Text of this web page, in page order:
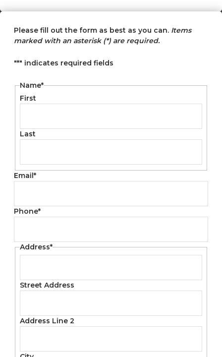
Please fill out the form as best as you can. Items
marked with an asterisk (*) are required.
"*" indicates required fields
Name*
First
Last
Email*
Phone*
Address*
Street Address
Address Line 2